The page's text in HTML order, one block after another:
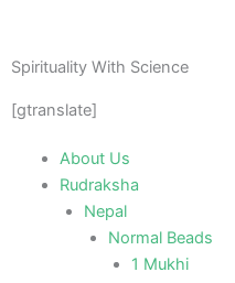
content
Spirituality With Science
[gtranslate]
About Us
Rudraksha
Nepal
Normal Beads
1 Mukhi